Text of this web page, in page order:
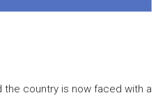
the country is now faced with a